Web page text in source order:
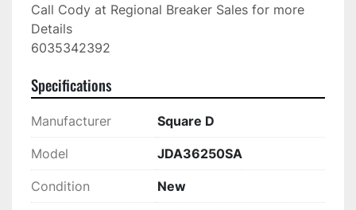
Call Cody at Regional Breaker Sales for more
Details
6035342392
Specifications
Manufacturer Square D
Model JDA36250SA
Condition New